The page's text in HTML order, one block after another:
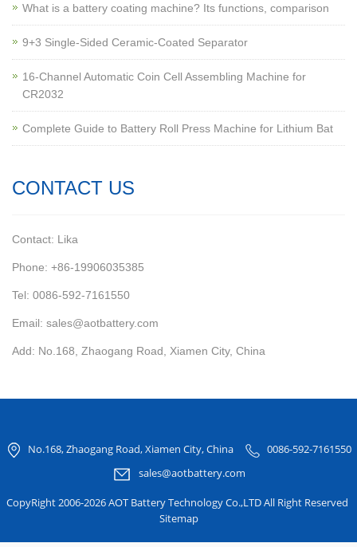
What is a battery coating machine? Its functions, comparison
9+3 Single-Sided Ceramic-Coated Separator
16-Channel Automatic Coin Cell Assembling Machine for
CR2032
Complete Guide to Battery Roll Press Machine for Lithium Bat
CONTACT US
Contact: Lika
Phone: +86-19906035385
Tel: 0086-592-7161550
Email: sales@aotbattery.com
Add: No.168, Zhaogang Road, Xiamen City, China
No.168, Zhaogang Road, Xiamen City, China
0086-592-7161550
sales@aotbattery.com
CopyRight 2006-2026 AOT Battery Technology Co.,LTD All Right Reserved
Sitemap